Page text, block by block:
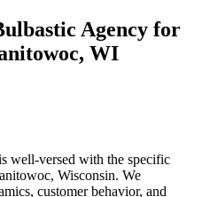
Agency for
WI
well-versed with the specific
Wisconsin. We
customer behavior, and